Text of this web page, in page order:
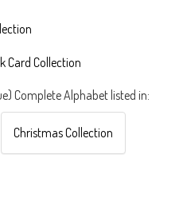
Card Collection
Complete Alphabet listed in:
Christmas Collection